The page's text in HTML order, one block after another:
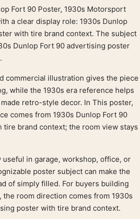
Fort 90 Poster, 1930s Motorsport
a clear display role: 1930s Dunlop
with tire brand context. The subject
Dunlop Fort 90 advertising poster
commercial illustration gives the piece
while the 1930s era reference helps
retro-style decor. In This poster,
comes from 1930s Dunlop Fort 90
brand context; the room view stays
in garage, workshop, office, or
poster subject can make the
of simply filled. For buyers building
the room direction comes from 1930s
poster with tire brand context.